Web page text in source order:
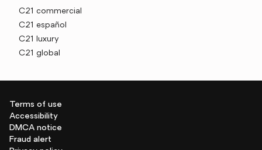
C21 commercial
C21 español
C21 luxury
C21 global
Terms of use
Accessibility
DMCA notice
Fraud alert